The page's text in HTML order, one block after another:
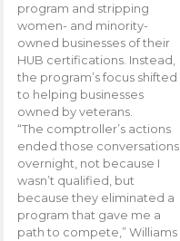
program and stripping
women- and minority-
owned businesses of their
HUB certifications. Instead,
the program’s focus shifted
to helping businesses
owned by veterans.
“The comptroller’s actions
ended those conversations
overnight, not because I
wasn’t qualified, but
because they eliminated a
program that gave me a
path to compete,” Williams